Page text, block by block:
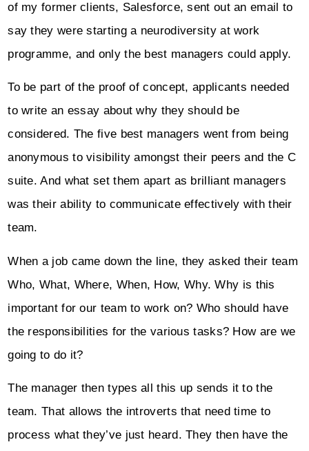
of my former clients, Salesforce, sent out an email to
say they were starting a neurodiversity at work
programme, and only the best managers could apply.
To be part of the proof of concept, applicants needed
to write an essay about why they should be
considered. The five best managers went from being
anonymous to visibility amongst their peers and the C
suite. And what set them apart as brilliant managers
was their ability to communicate effectively with their
team.
When a job came down the line, they asked their team
Who, What, Where, When, How, Why. Why is this
important for our team to work on? Who should have
the responsibilities for the various tasks? How are we
going to do it?
The manager then types all this up sends it to the
team. That allows the introverts that need time to
process what they’ve just heard. They then have the